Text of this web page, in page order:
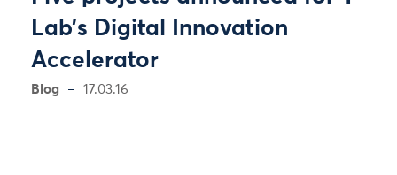
Lab’s Digital Innovation
Accelerator
Blog 17.03.16